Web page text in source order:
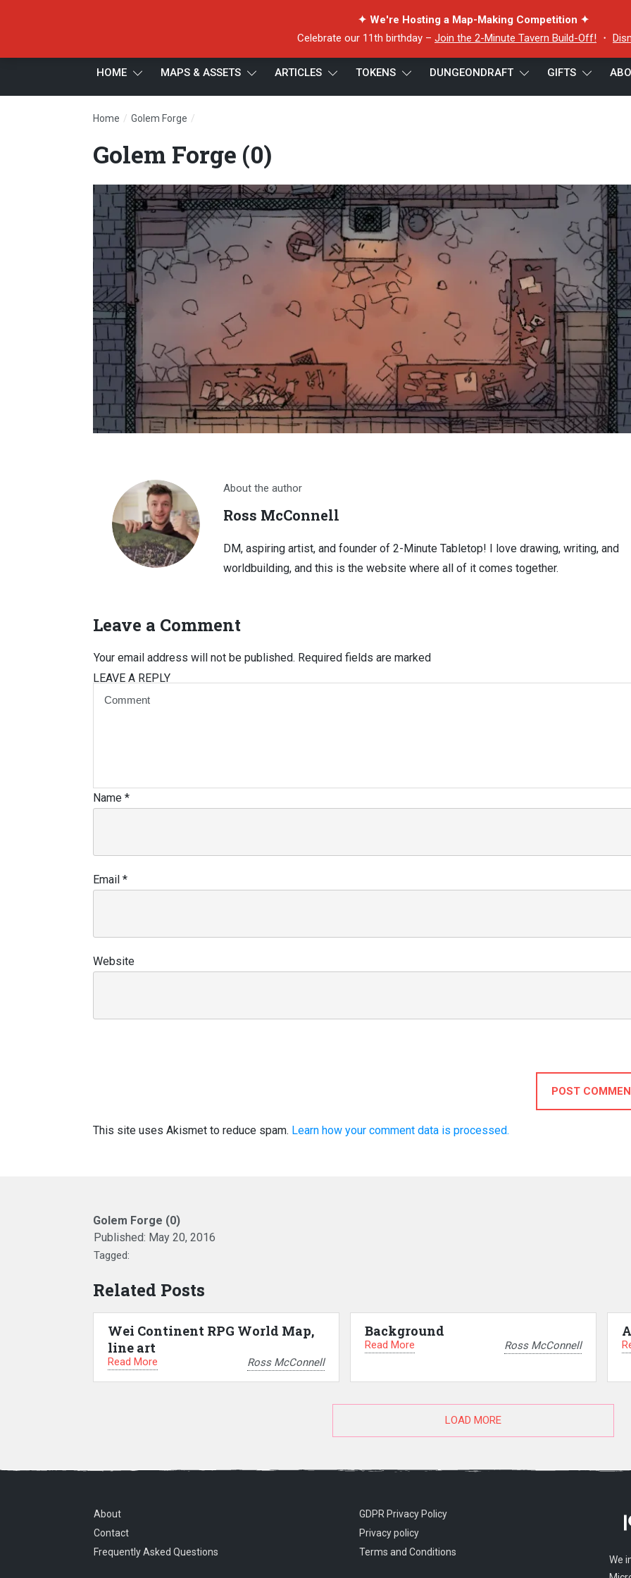
✦ We're Hosting a Map-Making Competition ✦
Celebrate our 11th birthday – Join the 2-Minute Tavern Build-Off! ・
HOME MAPS & ASSETS ARTICLES TOKENS DUNGEONDRAFT GIFTS
Home / Golem Forge /
Golem Forge (0)
About the author
Ross McConnell
DM, aspiring artist, and founder of 2-Minute Tabletop! I love drawing, writing, and
worldbuilding, and this is the website where all of it comes together.
Leave a Comment
LEAVE A REPLY
Your email address will not be published. Required fields are marked
Name *
Email *
Website
POST
This site uses Akismet to reduce spam. Learn how your comment data is processed.
Golem Forge (0)
Published: May 20, 2016
Tagged:
Related Posts
Wei Continent RPG World Map,
line art
Read More Ross McConnell
Background
Read More Ross McConnell
LOAD MORE
About
Contact
Frequently Asked Questions
GDPR Privacy Policy
Privacy policy
Terms and Conditions
We